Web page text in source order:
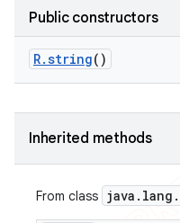
Public constructors
R.string()
Inherited methods
From class java . lang .